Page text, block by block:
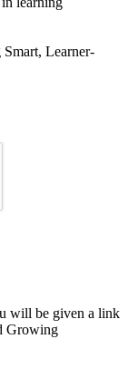
Learner-
will be given a link
Growing